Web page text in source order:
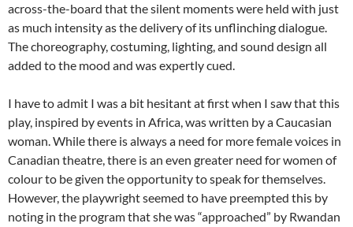
across-the-board that the silent moments were held with just
as much intensity as the delivery of its unflinching dialogue.
The choreography, costuming, lighting, and sound design all
added to the mood and was expertly cued.
I have to admit I was a bit hesitant at first when I saw that this
play, inspired by events in Africa, was written by a Caucasian
woman. While there is always a need for more female voices in
Canadian theatre, there is an even greater need for women of
colour to be given the opportunity to speak for themselves.
However, the playwright seemed to have preempted this by
noting in the program that she was “approached” by Rwandan